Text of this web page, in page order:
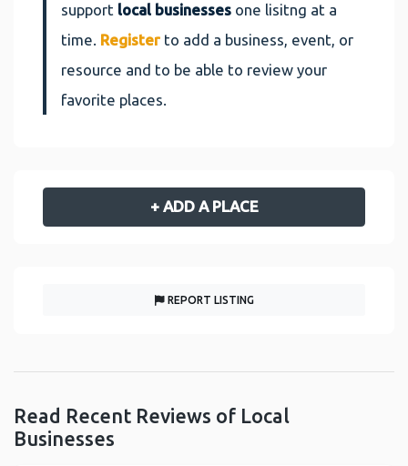
support local businesses one lisitng at a
time. Register to add a business, event, or
resource and to be able to review your
favorite places.
+ ADD A PLACE
REPORT LISTING
Read Recent Reviews of Local
Businesses